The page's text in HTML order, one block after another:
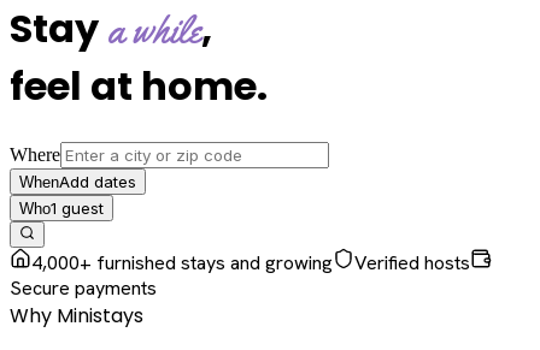
Staya while,
feel at home.
Where
WhenAdd dates
Who1 guest
4,000+ furnished stays and growing
Verified hosts
Secure payments
Why Ministays